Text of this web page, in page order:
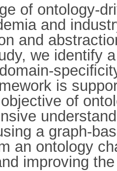
of ontology-
and
and
we identify
is
of
a graph-
an ontology
improving